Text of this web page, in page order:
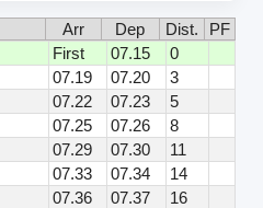
Arr Dep Dist.
PF
First 07.15
0
07.19 07.20
3
07.22 07.23
5
07.25 07.26
8
07.29 07.30
11
07.33 07.34
14
07.36 07.37
16